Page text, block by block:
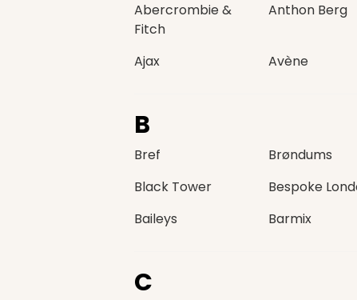
Abercrombie &
Fitch
Anthon Berg
Ajax Avène
B
Bref Brøndums
Black Tower
Bespoke
Baileys
Barmix
C